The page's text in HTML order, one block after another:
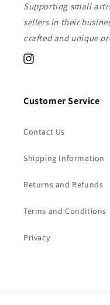
Supporting small
sellers in their
crafted and unique
Instagram
Customer Service
Contact Us
Shipping Information
Returns and Refunds
Terms and Conditions
Privacy